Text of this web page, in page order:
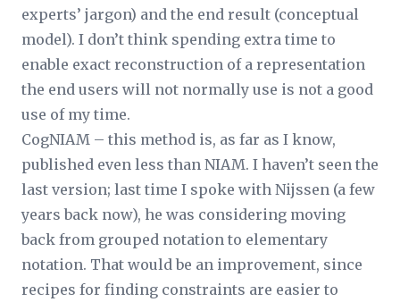
experts’ jargon) and the end result (conceptual
model). I don’t think spending extra time to
enable exact reconstruction of a representation
the end users will not normally use is not a good
use of my time.
CogNIAM – this method is, as far as I know,
published even less than NIAM. I haven’t seen the
last version; last time I spoke with Nijssen (a few
years back now), he was considering moving
back from grouped notation to elementary
notation. That would be an improvement, since
recipes for finding constraints are easier to